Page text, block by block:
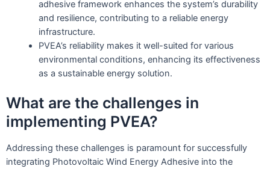
adhesive framework enhances the system’s durability
and resilience, contributing to a reliable energy
infrastructure.
PVEA’s reliability makes it well-suited for various
environmental conditions, enhancing its effectiveness
as a sustainable energy solution.
What are the challenges in
implementing PVEA?
Addressing these challenges is paramount for successfully
integrating Photovoltaic Wind Energy Adhesive into the